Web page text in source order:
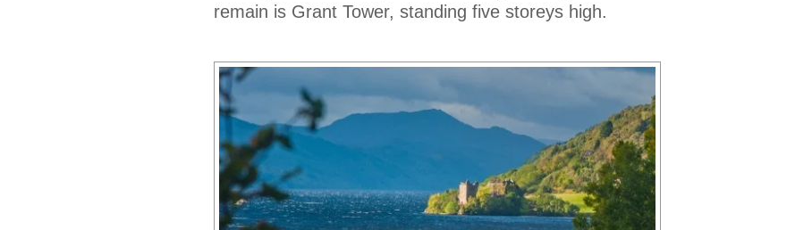
remain is Grant Tower, standing five storeys high.